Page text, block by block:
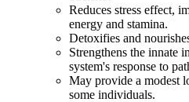
Reduces stress effect,
energy and stamina.
Detoxifies and
Strengthens the innate
system's response to
May provide a modest
some individuals.